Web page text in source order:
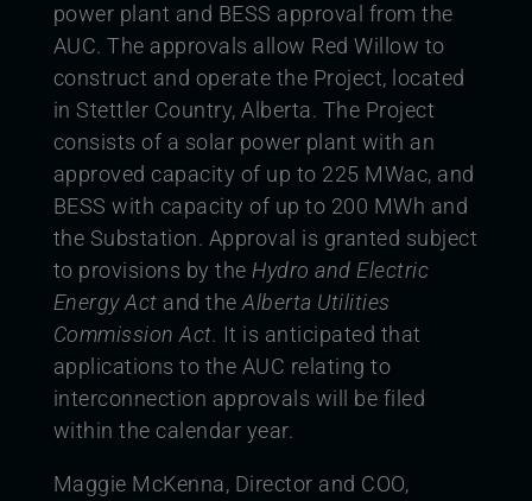
power plant and BESS approval from the
AUC. The approvals allow Red Willow to
construct and operate the Project, located
in Stettler Country, Alberta. The Project
consists of a solar power plant with an
approved capacity of up to 225 MWac, and
BESS with capacity of up to 200 MWh and
the Substation. Approval is granted subject
to provisions by the Hydro and Electric
Energy Act and theAlberta Utilities
CommissionAct. It is anticipated that
applications to the AUC relating to
interconnection approvals will be filed
within the calendar year.
Maggie McKenna, Director and COO,